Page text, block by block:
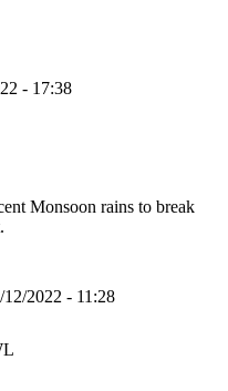
- 17:38
Monsoon rains to break
2022 - 11:28